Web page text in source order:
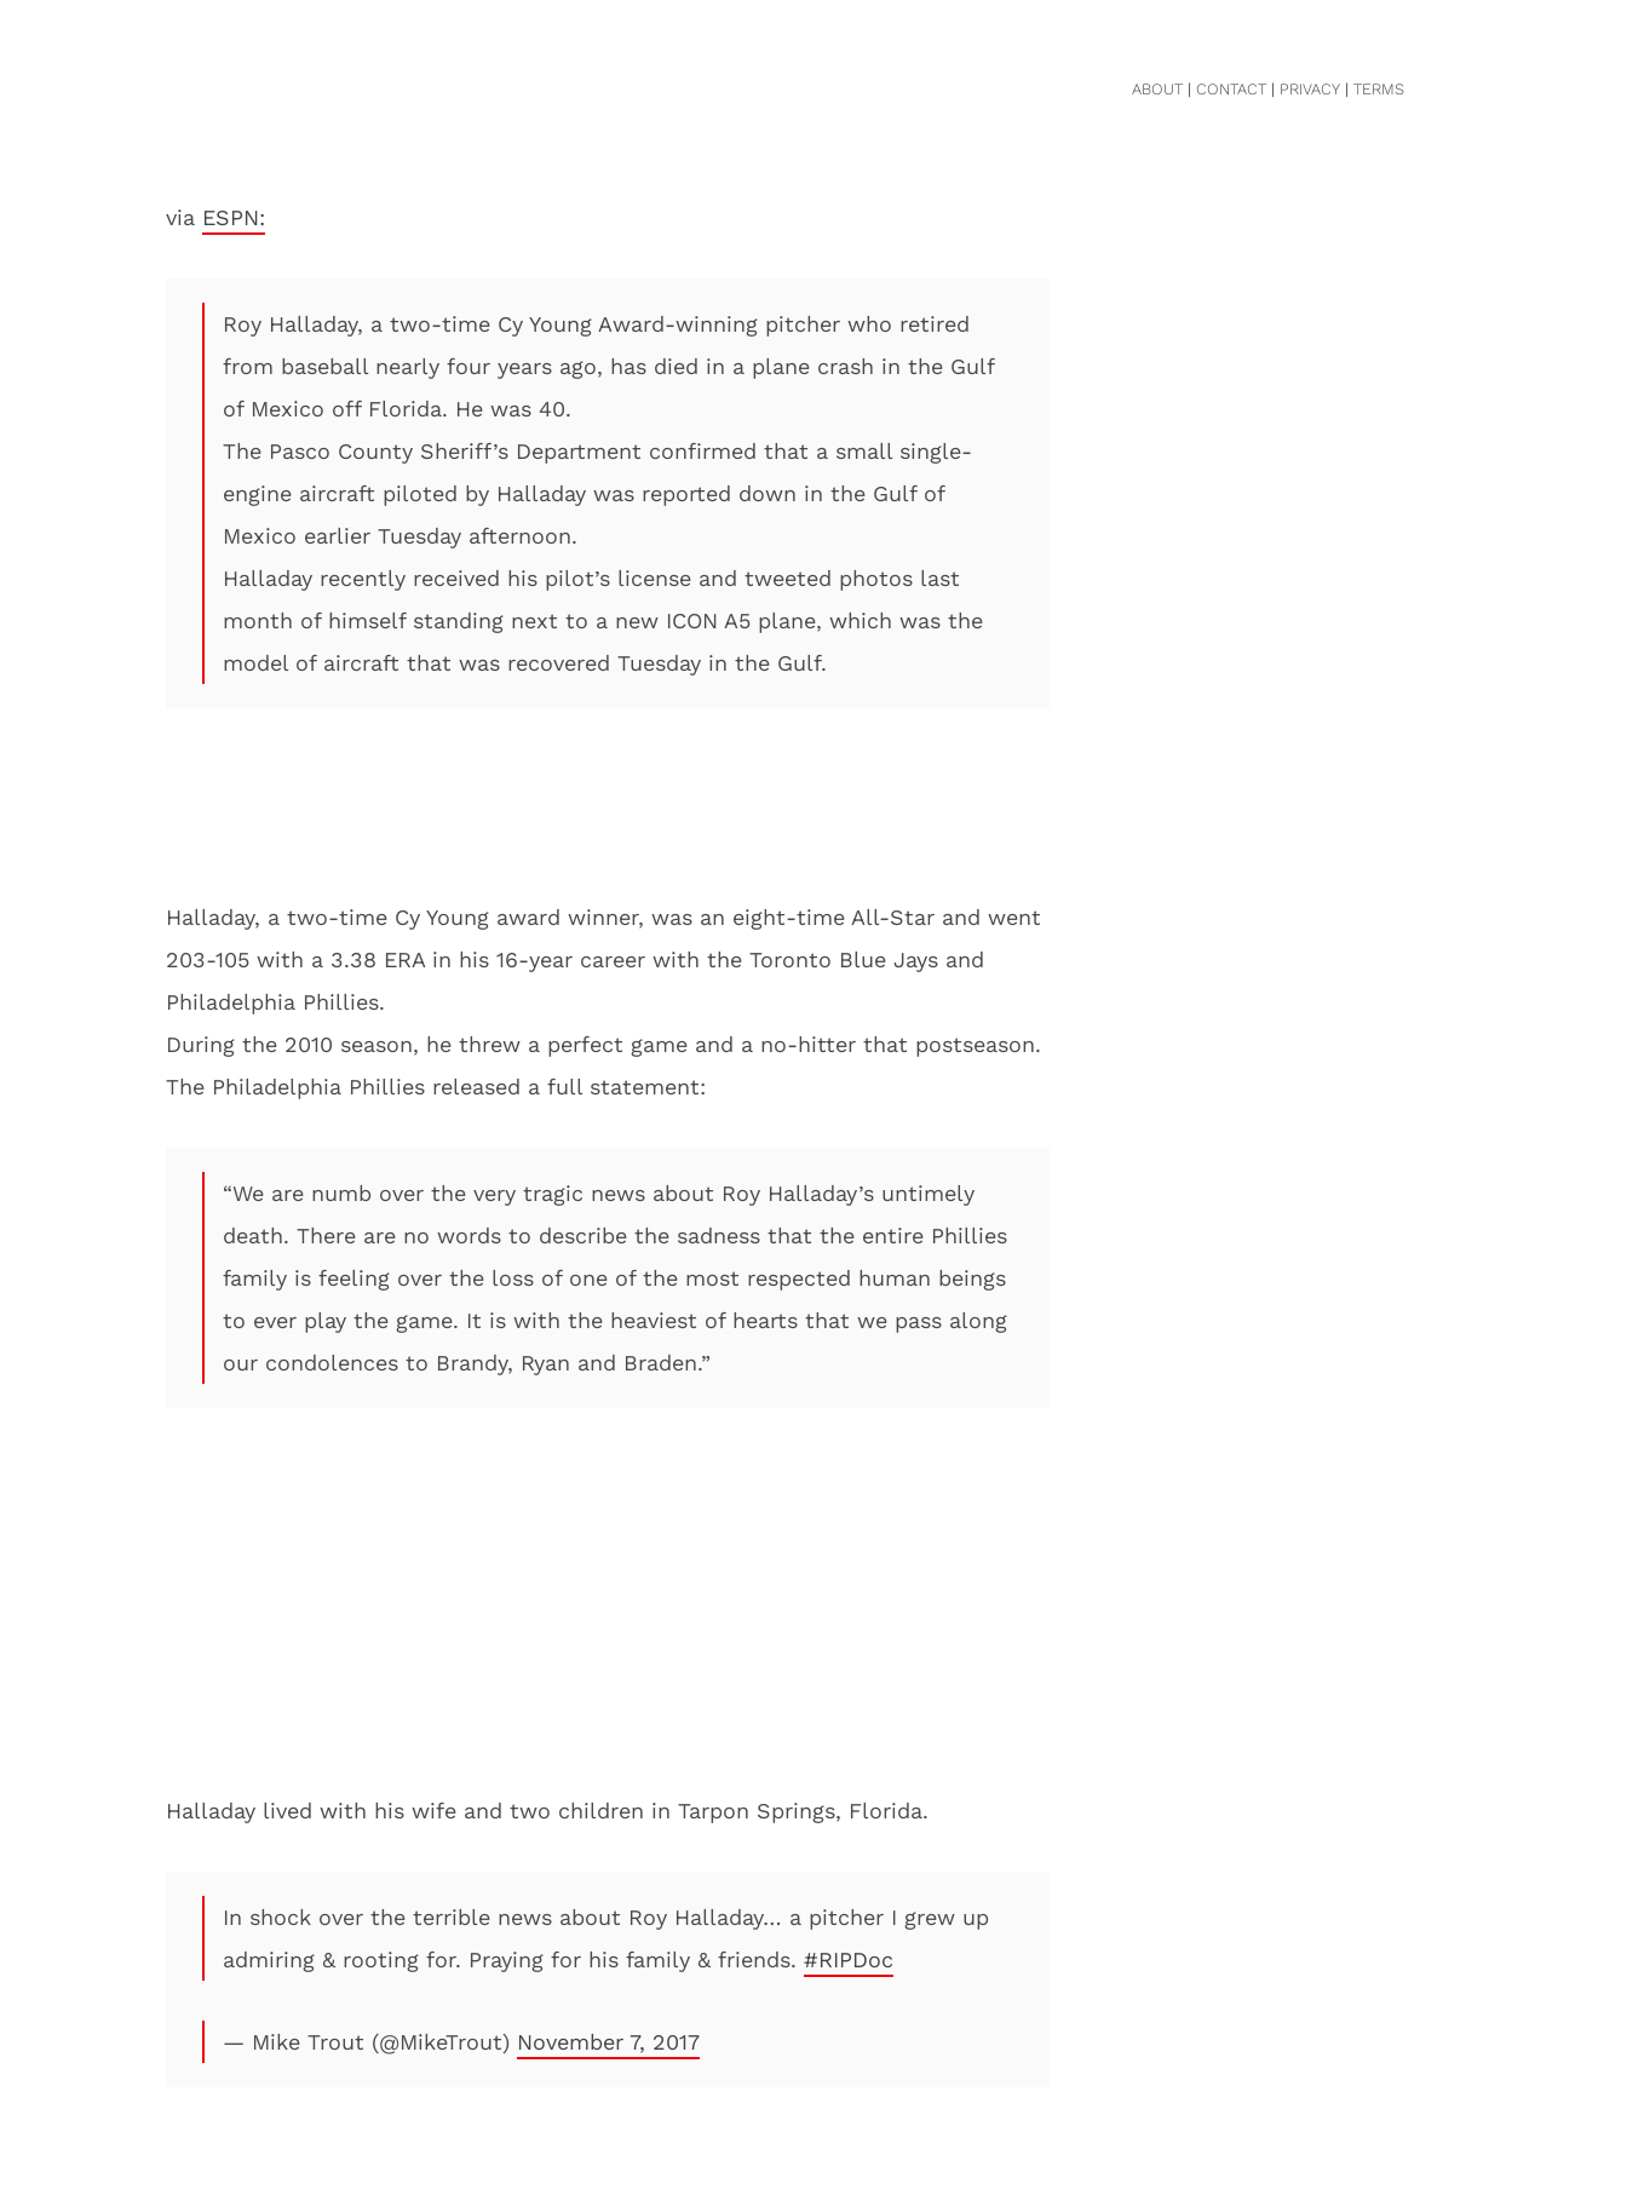
via ESPN:
Roy Halladay, a two-time Cy Young Award-winning pitcher who retired
from baseball nearly four years ago, has died in a plane crash in the Gulf
of Mexico off Florida. He was 40.
The Pasco County Sheriff’s Department confirmed that a small single-
engine aircraft piloted by Halladay was reported down in the Gulf of
Mexico earlier Tuesday afternoon.
Halladay recently received his pilot’s license and tweeted photos last
month of himself standing next to a new ICON A5 plane, which was the
model of aircraft that was recovered Tuesday in the Gulf.
Halladay, a two-time Cy Young award winner, was an eight-time All-Star and went
203-105 with a 3.38 ERA in his 16-year career with the Toronto Blue Jays and
Philadelphia Phillies.
During the 2010 season, he threw a perfect game and a no-hitter that postseason.
The Philadelphia Phillies released a full statement:
“We are numb over the very tragic news about Roy Halladay’s untimely
death. There are no words to describe the sadness that the entire Phillies
family is feeling over the loss of one of the most respected human beings
to ever play the game. It is with the heaviest of hearts that we pass along
our condolences to Brandy, Ryan and Braden.”
Halladay lived with his wife and two children in Tarpon Springs, Florida.
In shock over the terrible news about Roy Halladay… a pitcher I grew up
admiring & rooting for. Praying for his family & friends. #RIPDoc
— Mike Trout (@MikeTrout) November 7, 2017
ABOUT| CONTACT| PRIVACY| TERMS